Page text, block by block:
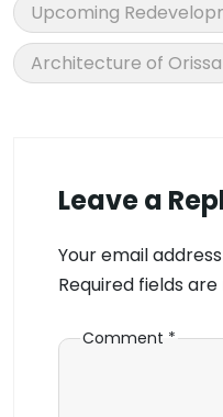
Upcoming
Architecture of Orissa
Leave a
Your email
Required fields
Comment *